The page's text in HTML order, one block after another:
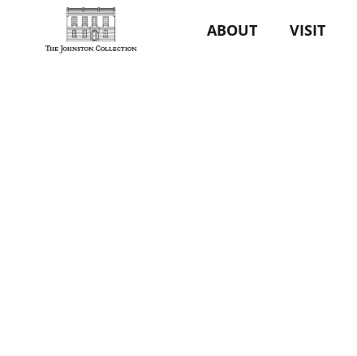
ABOUT VISIT